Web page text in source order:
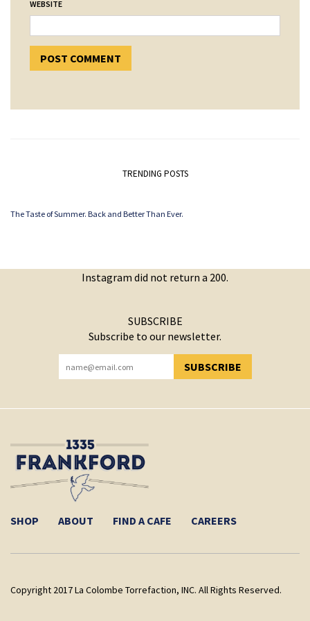
WEBSITE
TRENDING POSTS
The Taste of Summer. Back and Better Than Ever.
Instagram did not return a 200.
SUBSCRIBE
Subscribe to our newsletter.
SUBSCRIBE
YOU HAVE SUCCESSFULLY SUBSCRIBED!
SHOP ABOUT FIND A CAFE CAREERS
Copyright 2017 La Colombe Torrefaction, INC. All Rights Reserved.